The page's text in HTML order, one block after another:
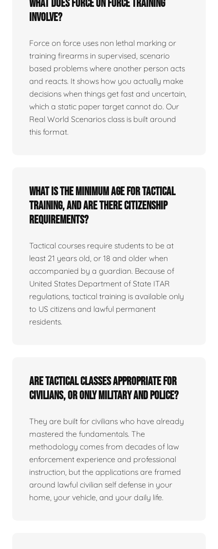
What does force on force training
involve?
Force on force uses non lethal marking or
training firearms in supervised, scenario
based problems where another person acts
and reacts. It shows how you actually make
decisions when things get fast and uncertain,
which a static paper target cannot do. Our
Real World Scenarios class is built around
this format.
What is the minimum age for tactical
training, and are there citizenship
requirements?
Tactical courses require students to be at
least 21 years old, or 18 and older when
accompanied by a guardian. Because of
United States Department of State ITAR
regulations, tactical training is available only
to US citizens and lawful permanent
residents.
Are tactical classes appropriate for
civilians, or only military and police?
They are built for civilians who have already
mastered the fundamentals. The
methodology comes from decades of law
enforcement experience and professional
instruction, but the applications are framed
around lawful civilian self defense in your
home, your vehicle, and your daily life.